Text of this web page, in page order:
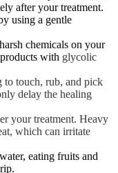
after your treatment.
using a gentle
chemicals on your
with glycolic
to touch, rub, and pick
delay the healing
your treatment. Heavy
which can irritate
eating fruits and